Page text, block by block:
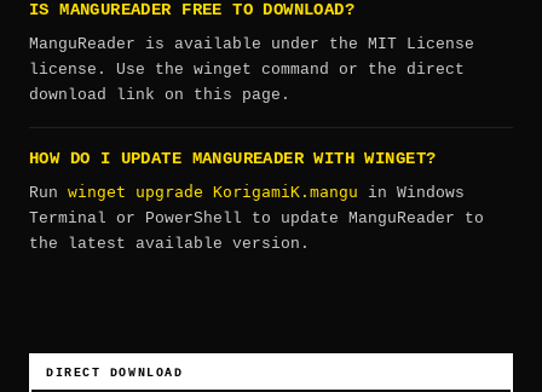
IS MANGUREADER FREE TO DOWNLOAD?
ManguReader is available under the MIT License
license. Use the winget command or the direct
download link on this page.
HOW DO I UPDATE MANGUREADER WITH WINGET?
Run winget upgrade KorigamiK.mangu in Windows
Terminal or PowerShell to update ManguReader to
the latest available version.
DIRECT DOWNLOAD